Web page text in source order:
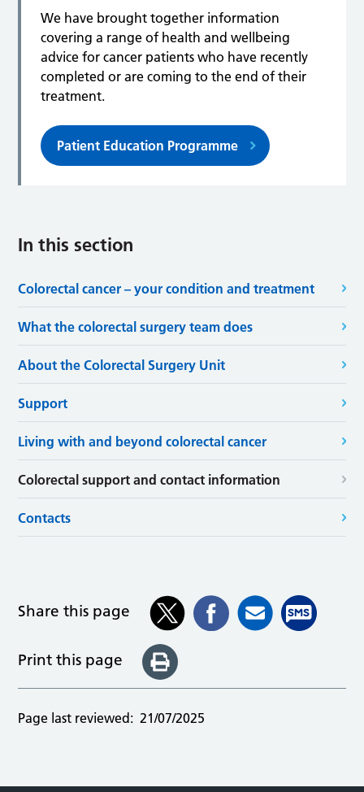
We have brought together information
covering a range of health and wellbeing
advice for cancer patients who have recently
completed or are coming to the end of their
treatment.
Patient Education Programme
In this section
Colorectal cancer – your condition and treatment
What the colorectal surgery team does
About the Colorectal Surgery Unit
Support
Living with and beyond colorectal cancer
Colorectal support and contact information
Contacts
Share this page
Print this page
Page last reviewed: 21/07/2025